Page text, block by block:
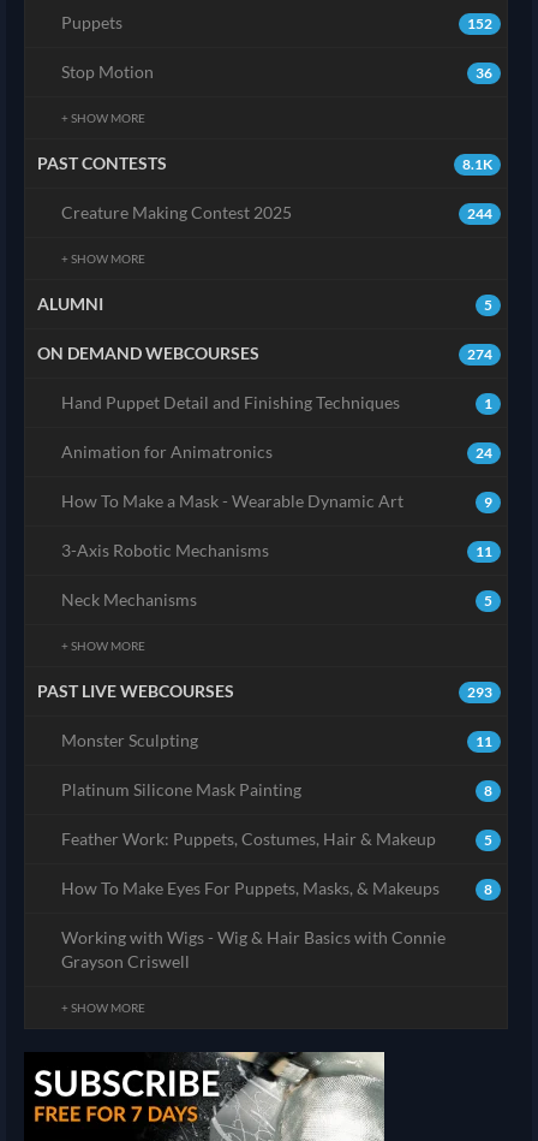
152
Puppets
36
Stop Motion
+ SHOW MORE
8.1K
PAST CONTESTS
244
Creature Making Contest 2025
+ SHOW MORE
5
ALUMNI
274
ON DEMAND WEBCOURSES
1
Hand Puppet Detail and Finishing Techniques
24
Animation for Animatronics
9
How To Make a Mask - Wearable Dynamic Art
11
3-Axis Robotic Mechanisms
5
Neck Mechanisms
+ SHOW MORE
293
PAST LIVE WEBCOURSES
11
Monster Sculpting
8
Platinum Silicone Mask Painting
5
Feather Work: Puppets, Costumes, Hair & Makeup
8
How To Make Eyes For Puppets, Masks, & Makeups
Working with Wigs - Wig & Hair Basics with Connie
Grayson Criswell
+ SHOW MORE